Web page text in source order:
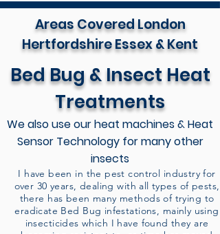
Areas Covered London
Hertfordshire Essex & Kent
Bed Bug & Insect Heat
Treatments
We also use our heat machines & Heat
Sensor Technology for many other
insects
I have been in the pest control industry for
over 30 years, dealing with all types of pests,
there has been many methods of trying to
eradicate Bed Bug infestations, mainly using
insecticides which I have found they are